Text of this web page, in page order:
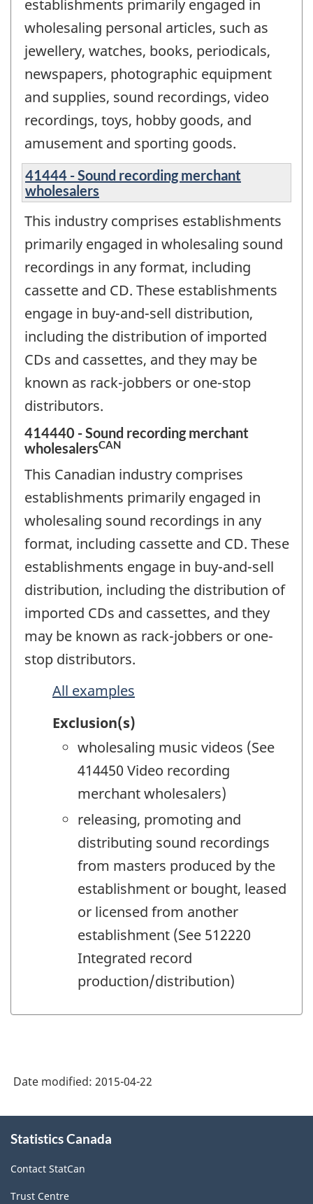
establishments primarily engaged in
wholesaling personal articles, such as
jewellery, watches, books, periodicals,
newspapers, photographic equipment
and supplies, sound recordings, video
recordings, toys, hobby goods, and
amusement and sporting goods.
41444 - Sound recording merchant
wholesalers
This industry comprises establishments
primarily engaged in wholesaling sound
recordings in any format, including
cassette and CD. These establishments
engage in buy-and-sell distribution,
including the distribution of imported
CDs and cassettes, and they may be
known as rack-jobbers or one-stop
distributors.
414440 - Sound recording merchant
wholesalersCAN
This Canadian industry comprises
establishments primarily engaged in
wholesaling sound recordings in any
format, including cassette and CD. These
establishments engage in buy-and-sell
distribution, including the distribution of
imported CDs and cassettes, and they
may be known as rack-jobbers or one-
stop distributors.
All examples
Exclusion(s)
wholesaling music videos (See
414450 Video recording
merchant wholesalers)
releasing, promoting and
distributing sound recordings
from masters produced by the
establishment or bought, leased
or licensed from another
establishment (See 512220
Integrated record
production/distribution)
Date modified: 2015-04-22
this
Statistics Canada
Contact StatCan
Trust Centre